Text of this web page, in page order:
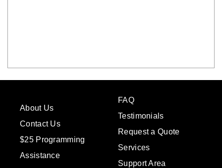
About Us
Contact Us
$25 Programming
Assistance
FAQ
Testimonials
Request a Quote
Services
Support Area